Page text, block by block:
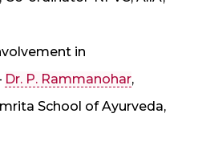
in
Dr. P. Rammanohar,
School of Ayurveda,